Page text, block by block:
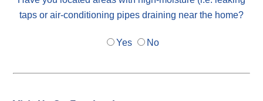
taps or air-conditioning pipes draining near the home?
Yes No